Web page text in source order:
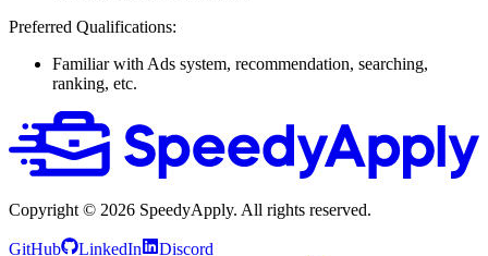
Preferred Qualifications:
Familiar with Ads system, recommendation, searching,
ranking, etc.
Copyright © 2026 SpeedyApply. All rights reserved.
GitHub LinkedIn Discord